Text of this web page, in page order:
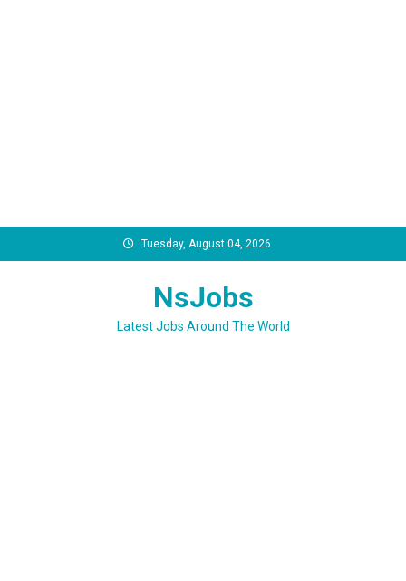
to
Tuesday, August 04, 2026
NsJobs
Latest Jobs Around The World